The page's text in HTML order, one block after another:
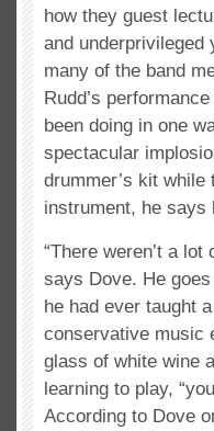
how they guest
and underprivileged
many of the band
Rudd’s
been doing in one
spectacular
drummer’s kit
instrument, he says
“There weren’t a
says Dove. He
he had ever taught
conservative music
glass of white wine
learning to play,
According to Dove